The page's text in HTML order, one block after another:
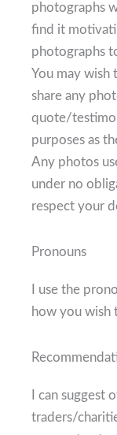
photographs
find it
photographs
You may wish
share any
quote/
purposes as
Any photos
under no
respect your
Pronouns
I use the
how you wish
I can suggest
traders/